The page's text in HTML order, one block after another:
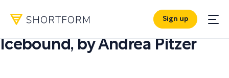
Sign up
PDF SUMMARY:
Icebound , byAndrea Pitzer